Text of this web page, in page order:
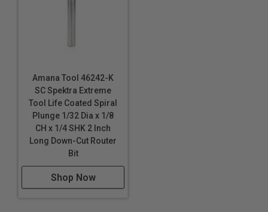
Amana Tool 46242-K
SC Spektra Extreme
Tool Life Coated Spiral
Plunge 1/32 Dia x 1/8
CH x 1/4 SHK 2 Inch
Long Down-Cut Router
Bit
Shop Now